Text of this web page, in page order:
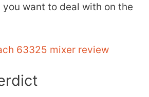
want to deal with on the